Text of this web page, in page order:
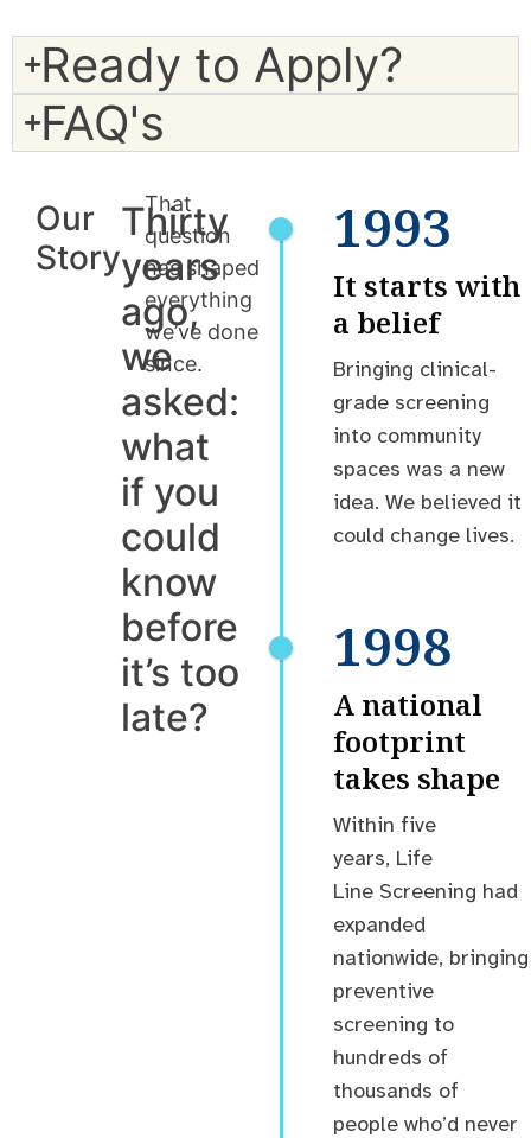
Ready to Apply?
FAQ's
Our
Story
Thirty
years
ago,
we
asked:
what
if you
could
know
before
it’s too
late?
That
question
has shaped
everything
we’ve done
since.
1993
It starts with
a belief
Bringing clinical-
grade screening
into community
spaces was a new
idea. We believed it
could change lives.
1998
A national
footprint
takes shape
Within five
years, Life
Line Screening had
expanded
nationwide, bringing
preventive
screening to
hundreds of
thousands of
people who’d never